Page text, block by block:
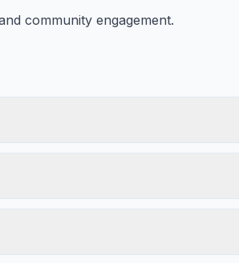
community engagement.